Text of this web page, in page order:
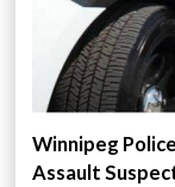
Winnipeg
Assault